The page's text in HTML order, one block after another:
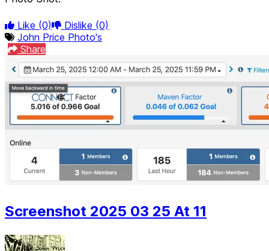
Like (0) Dislike (0)
John Price Photo's
Share
Screenshot 2025 03 25 At 11